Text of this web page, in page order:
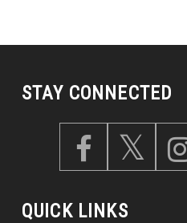
STAY CONNECTED
QUICK LINKS